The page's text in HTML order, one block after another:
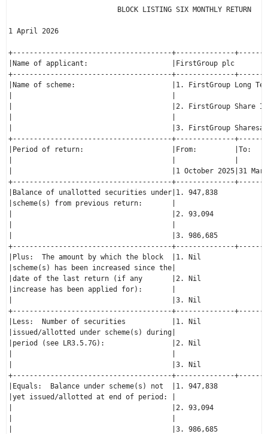
                          BLOCK LISTING SIX MONTHLY RETURN
1 April 2026
+--------------------------------------+--------------
|Name of applicant:                    |FirstGroup plc
+--------------------------------------+--------------
|Name of scheme:                       |1. FirstGroup Long
|                                      |2. FirstGroup Share
|                                      |3. FirstGroup
+--------------------------------------+--------------
|Period of return:                     |From:
|                                      |1 October 2025|31
+--------------------------------------+--------------
|Balance of unallotted securities under|1. 947,838
|scheme(s) from previous return:       |
|                                      |2. 93,094
|                                      |3. 986,685
+--------------------------------------+--------------
|Plus:  The amount by which the block  |1. Nil
|scheme(s) has been increased since the|
|date of the last return (if any       |2. Nil
|increase has been applied for):       |
|                                      |3. Nil
+--------------------------------------+--------------
|Less:  Number of securities           |1. Nil
|issued/allotted under scheme(s) during|
|period (see LR3.5.7G):                |2. Nil
|                                      |3. Nil
+--------------------------------------+--------------
|Equals:  Balance under scheme(s) not  |1. 947,838
|yet issued/allotted at end of period: |
|                                      |2. 93,094
|                                      |3. 986,685